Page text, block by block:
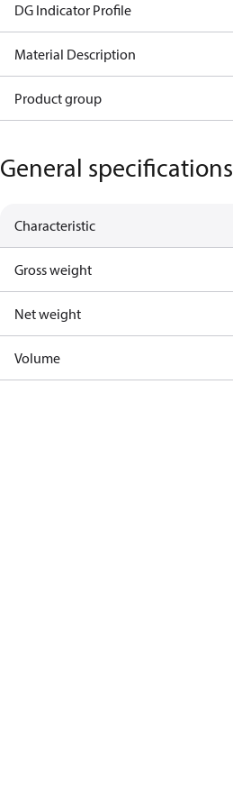
DG Indicator Profile
Material Description
Product group
General specifications
Characteristic
Gross weight
Net weight
Volume